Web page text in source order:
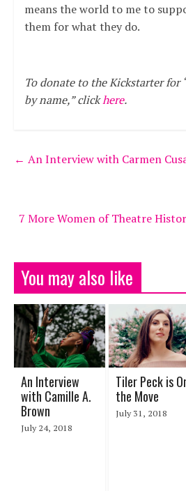
means the world to me to
them for what they do.
To donate to the Kickstarter for
by name,” clickhere.
← An Interview with Carmen
7 More Women of Theatre
You may also like
Tiler Peck is
the Move
July 31, 2018
An Interview
with Camille A.
Brown
July 24, 2018